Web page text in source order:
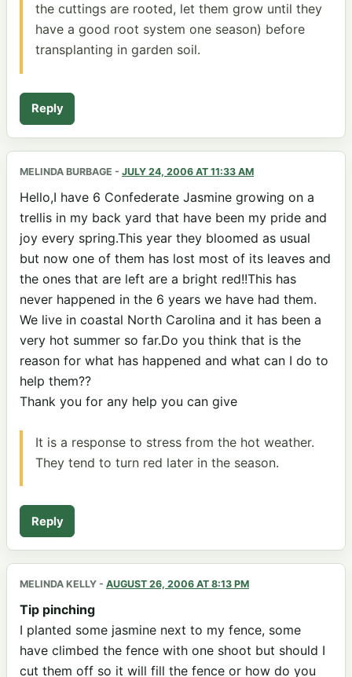
the cuttings are rooted, let them grow until they
have a good root system one season) before
transplanting in garden soil.
Reply
MELINDA BURBAGE - JULY 24, 2006 AT 11:33 AM
Hello,I have 6 Confederate Jasmine growing on a
trellis in my back yard that have been my pride and
joy every spring.This year they bloomed as usual
but now one of them has lost most of its leaves and
the ones that are left are a bright red!!This has
never happened in the 6 years we have had them.
We live in coastal North Carolina and it has been a
very hot summer so far.Do you think that is the
reason for what has happened and what can I do to
help them??
Thank you for any help you can give
It is a response to stress from the hot weather.
They tend to turn red later in the season.
Reply
MELINDA KELLY - AUGUST 26, 2006 AT 8:13 PM
Tip pinching
I planted some jasmine next to my fence, some
have climbed the fence with one shoot but should I
cut them off so it will fill the fence or how do you